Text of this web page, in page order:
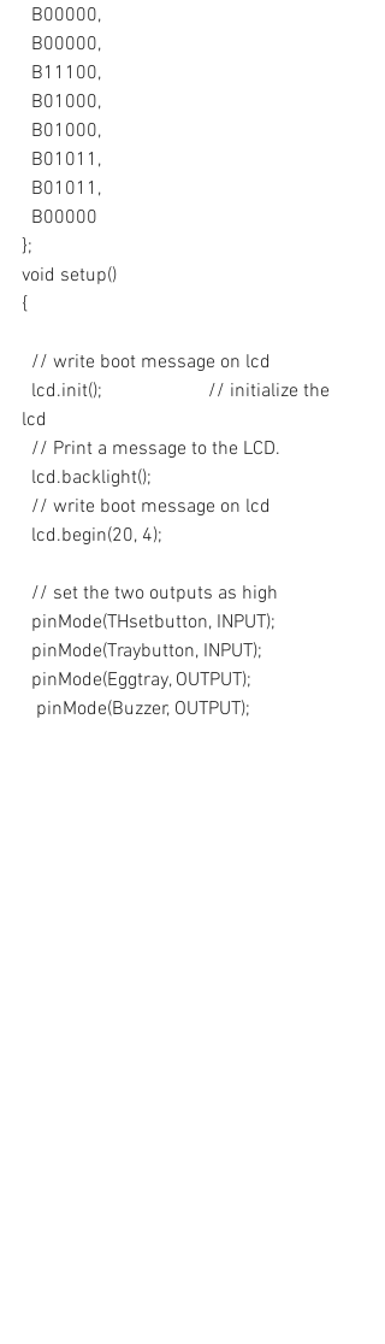
  B00000,
  B00000,
  B11100,
  B01000,
  B01000,
  B01011,
  B01011,
  B00000
};
void setup()
{
  // write boot message on lcd
lcd
  // Print a message to the LCD.
  lcd.backlight();
  // write boot message on lcd
  lcd.begin(20, 4);
  // set the two outputs as high
  pinMode(THsetbutton, INPUT);
  pinMode(Traybutton, INPUT);
  pinMode(Eggtray, OUTPUT);
   pinMode(Buzzer, OUTPUT);